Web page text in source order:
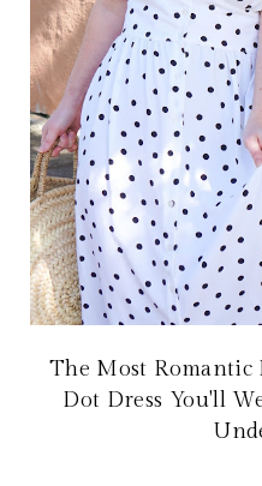
The Most Romantic
Dot Dress You'll